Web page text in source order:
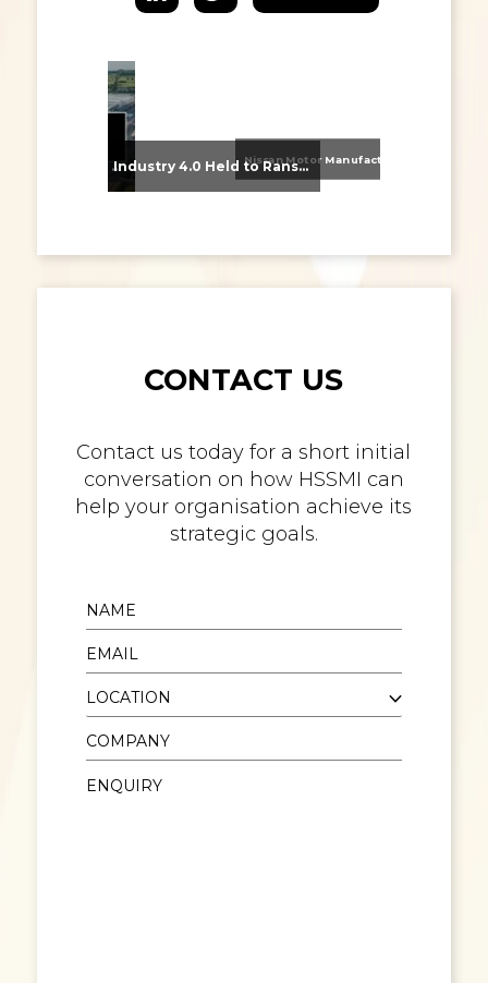
From Supplier Selection to Implementation: Supporting Agratas’ Logistics Automation Programme Industry 4.0 Held to Ransom – The Destructive Combination of IoT and Ransomware
CONTACT US
Contact us today for a short initial
conversation on how HSSMI can
help your organisation achieve its
strategic goals.